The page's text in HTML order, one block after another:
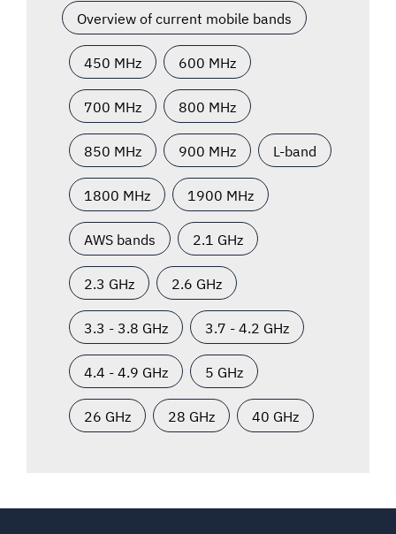
Overview of current mobile bands
450 MHz 600 MHz
700 MHz 800 MHz
850 MHz 900 MHz L-band
1800 MHz 1900 MHz
AWS bands 2.1 GHz
2.3 GHz 2.6 GHz
3.3 - 3.8 GHz 3.7 - 4.2 GHz
4.4 - 4.9 GHz 5 GHz
26 GHz 28 GHz 40 GHz